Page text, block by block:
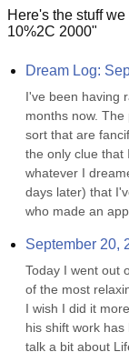
Here's the stuff
10%2C 2000"
Dream Log:
I've been having
months now.
sort that are
the only clue that
whatever I
days later) that
who made an
September 20,
Today I went out
of the most
I wish I did it
his shift work
talk a bit about